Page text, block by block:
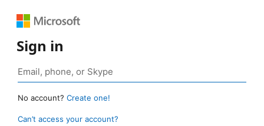
Sign in
No account? Create one!
Can’t access your account?